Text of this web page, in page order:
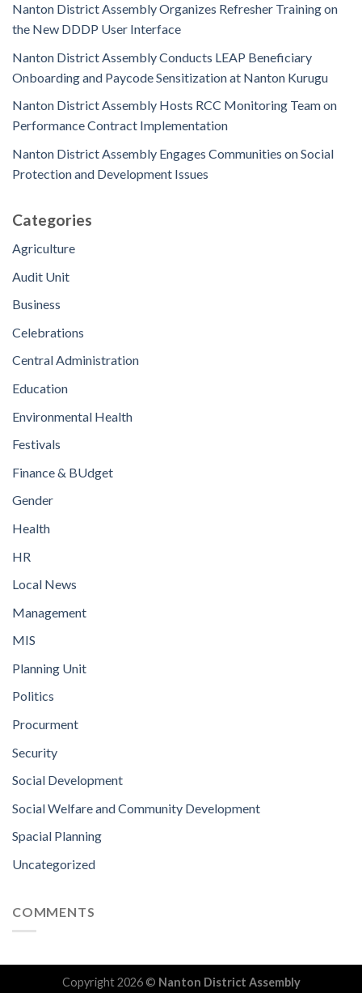
Nanton District Assembly Organizes Refresher Training on
the New DDDP User Interface
Nanton District Assembly Conducts LEAP Beneficiary
Onboarding and Paycode Sensitization at Nanton Kurugu
Nanton District Assembly Hosts RCC Monitoring Team on
Performance Contract Implementation
Nanton District Assembly Engages Communities on Social
Protection and Development Issues
Categories
Agriculture
Audit Unit
Business
Celebrations
Central Administration
Education
Environmental Health
Festivals
Finance & BUdget
Gender
Health
HR
Local News
Management
MIS
Planning Unit
Politics
Procurment
Security
Social Development
Social Welfare and Community Development
Spacial Planning
Uncategorized
COMMENTS
Copyright 2026 © Nanton District Assembly